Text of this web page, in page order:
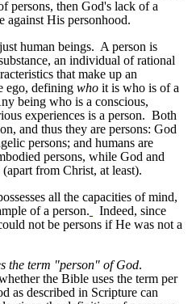
persons, then God's lack of a
against His personhood.
human beings. A person is
an individual of rational
that make up an
ego, defining who it is who is of a
being who is a conscious,
experiences is a person. Both
and thus they are persons: God
persons; and humans are
persons, while God and
from Christ, at least).
all the capacities of mind,
of a person.
Indeed, since
not be persons if He was not a
the term "person" of God.
the Bible uses the term per
as described in Scripture can